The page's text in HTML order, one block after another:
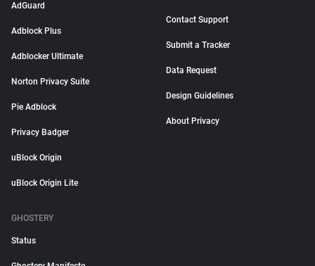
AdGuard
Adblock Plus
Adblocker Ultimate
Norton Privacy Suite
Pie Adblock
Privacy Badger
uBlock Origin
uBlock Origin Lite
Contact Support
Submit a Tracker
Data Request
Design Guidelines
About Privacy
GHOSTERY
Status